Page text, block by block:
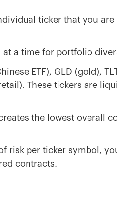
ticker that you
at a time for portfolio
ETF), GLD (gold),
These tickers are
the lowest overall
risk per ticker symbol,
contracts.